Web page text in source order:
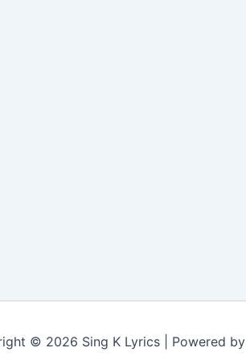
© 2026 Sing K Lyrics | Powered by